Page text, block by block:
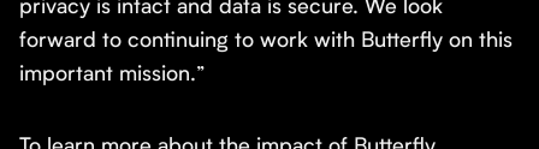
privacy is intact and data is secure. We look
forward to continuing to work with Butterfly on this
important mission.”